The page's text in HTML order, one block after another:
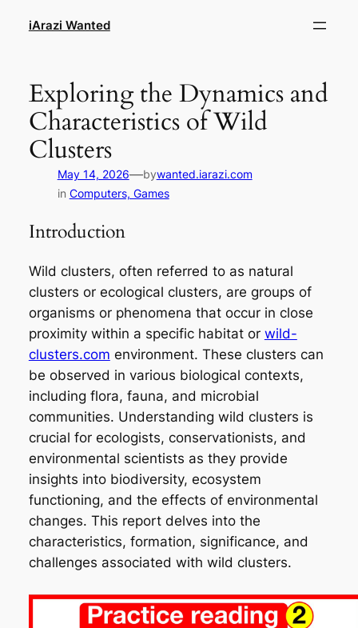
iArazi Wanted
Exploring the Dynamics and
Characteristics of Wild
Clusters
May 14, 2026—bywanted.iarazi.com
in Computers, Games
Introduction
Wild clusters, often referred to as natural
clusters or ecological clusters, are groups of
organisms or phenomena that occur in close
proximity within a specific habitat or wild-
clusters.com environment. These clusters can
be observed in various biological contexts,
including flora, fauna, and microbial
communities. Understanding wild clusters is
crucial for ecologists, conservationists, and
environmental scientists as they provide
insights into biodiversity, ecosystem
functioning, and the effects of environmental
changes. This report delves into the
characteristics, formation, significance, and
challenges associated with wild clusters.